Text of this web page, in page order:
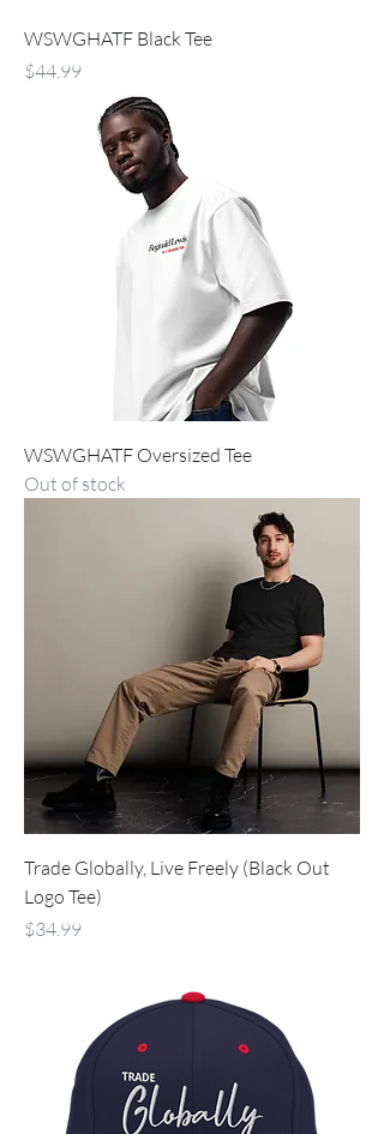
WSWGHATF Black Tee
Price
$44.99
WSWGHATF Oversized Tee
Out of stock
Trade Globally, Live Freely (Black Out
Logo Tee)
Price
$34.99